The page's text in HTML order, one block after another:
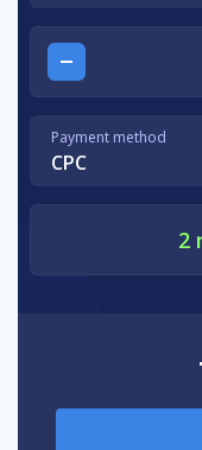
Payment method
CPC
2